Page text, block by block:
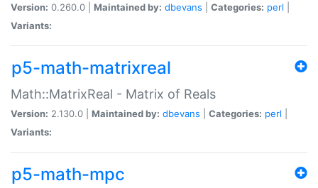
Version: 0.260.0 | Maintained by: dbevans Categories: perl
Variants:
p5-math-matrixreal
Math::MatrixReal - Matrix of Reals
Version: 2.130.0 | Maintained by: dbevans Categories: perl
Variants:
p5-math-mpc